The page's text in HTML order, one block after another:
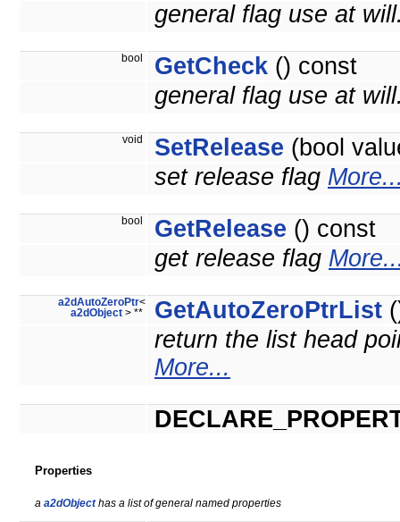
general flag use at
bool GetCheck () const
general flag use at
void SetRelease (bool
set release flag
bool GetRelease () const
get release flag
a2dAutoZeroPtr<
a2dObject > ** GetAutoZeroPtrList
return the list head
More...
Properties
a a2dObjecthas a list of general named properties